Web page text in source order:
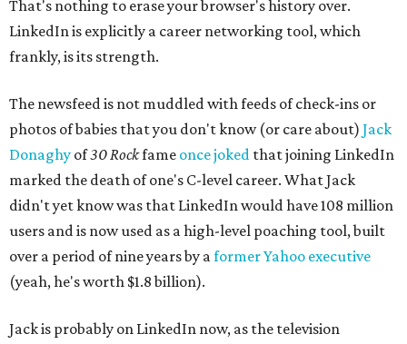
That's nothing to erase your browser's history over.
LinkedIn is explicitly a career networking tool, which
frankly, is its strength.
The newsfeed is not muddled with feeds of check-ins or
photos of babies that you don't know (or care about) Jack
Donaghy of30 Rockfame once joked that joining LinkedIn
marked the death of one's C-level career. What Jack
didn't yet know was that LinkedIn would have 108 million
users and is now used as a high-level poaching tool, built
over a period of nine years by aformer Yahoo executive
(yeah, he's worth $1.8 billion).
Jack is probably on LinkedIn now, as the television